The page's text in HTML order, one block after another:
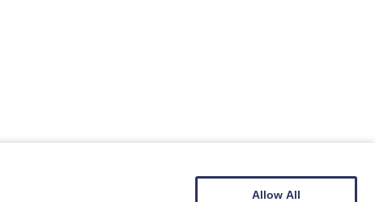
call on 01378 440082 and we will get back to
Allow All